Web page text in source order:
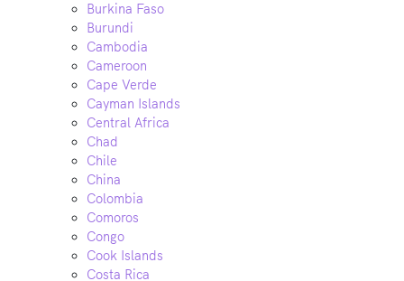
Burkina Faso
Burundi
Cambodia
Cameroon
Cape Verde
Cayman Islands
Central Africa
Chad
Chile
China
Colombia
Comoros
Congo
Cook Islands
Costa Rica